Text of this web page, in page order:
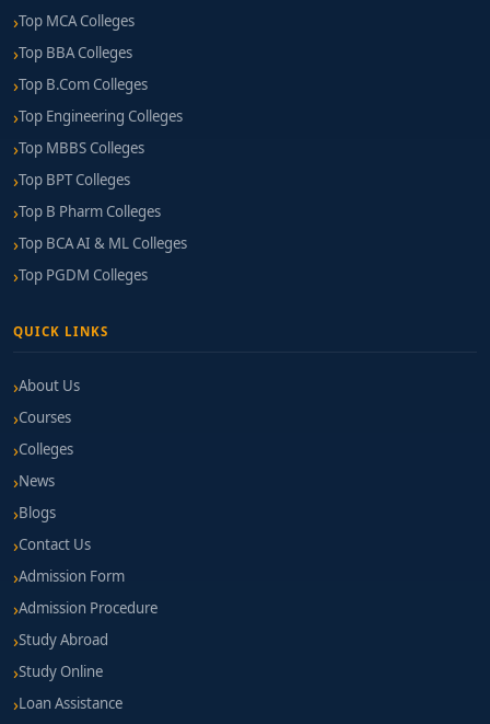
Top MCA Colleges
Top BBA Colleges
Top B.Com Colleges
Top Engineering Colleges
Top MBBS Colleges
Top BPT Colleges
Top B Pharm Colleges
Top BCA AI & ML Colleges
Top PGDM Colleges
QUICK LINKS
About Us
Courses
Colleges
News
Blogs
Contact Us
Admission Form
Admission Procedure
Study Abroad
Study Online
Loan Assistance